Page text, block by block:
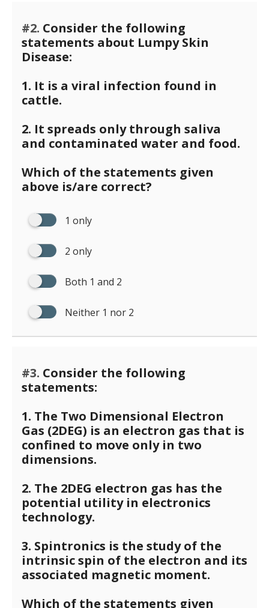
#2. Consider the following
statements about Lumpy Skin
Disease:
1. It is a viral infection found in
cattle.
2. It spreads only through saliva
and contaminated water and food.
Which of the statements given
above is/are correct?
1 only
2 only
Both 1 and 2
Neither 1 nor 2
#3. Consider the following
statements:
1. The Two Dimensional Electron
Gas (2DEG) is an electron gas that is
confined to move only in two
dimensions.
2. The 2DEG electron gas has the
potential utility in electronics
technology.
3. Spintronics is the study of the
intrinsic spin of the electron and its
associated magnetic moment.
Which of the statements given